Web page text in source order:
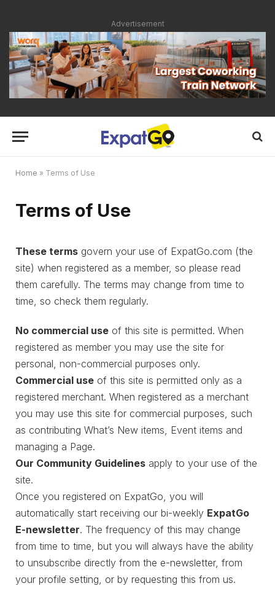
Advertisement
Home » Terms of Use
Terms of Use
These terms govern your use of ExpatGo.com (the
site) when registered as a member, so please read
them carefully. The terms may change from time to
time, so check them regularly.
No commercial use of this site is permitted. When
registered as member you may use the site for
personal, non-commercial purposes only.
Commercial use of this site is permitted only as a
registered merchant. When registered as a merchant
you may use this site for commercial purposes, such
as contributing What’s New items, Event items and
managing a Page.
Our Community Guidelines apply to your use of the
site.
Once you registered on ExpatGo, you will
automatically start receiving our bi-weekly ExpatGo
E-newsletter. The frequency of this may change
from time to time, but you will always have the ability
to unsubscribe directly from the e-newsletter, from
your profile setting, or by requesting this from us.